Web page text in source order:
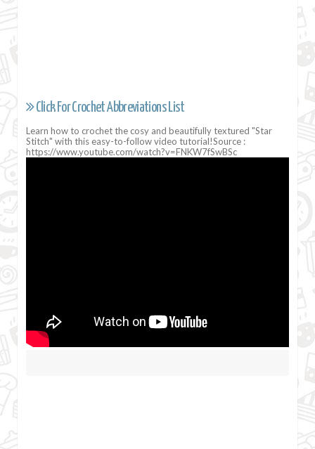
Click For Crochet Abbreviations List
Learn how to crochet the cosy and beautifully textured "Star
Stitch" with this easy-to-follow video tutorial!Source :
https://www.youtube.com/watch?v=FNKW7fSwBSc